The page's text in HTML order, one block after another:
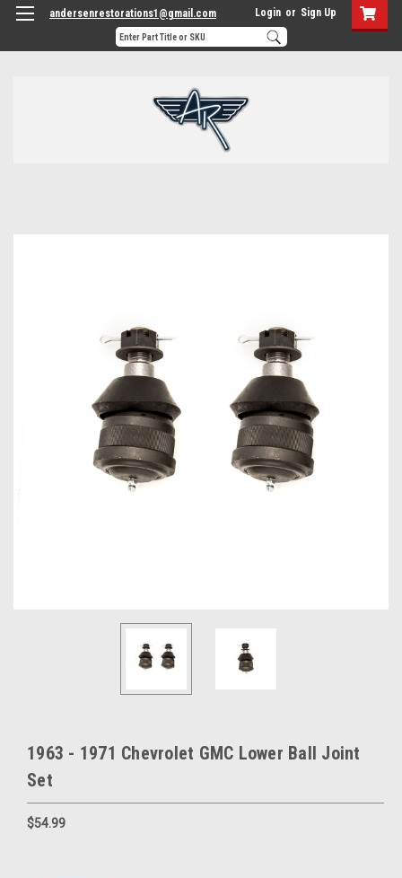
andersenrestorations1@gmail.com Login or Sign Up
1963 - 1971 Chevrolet GMC Lower Ball Joint
Set
$54.99